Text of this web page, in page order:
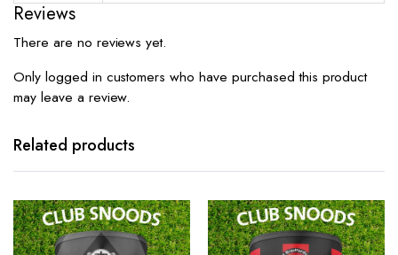
Reviews
There are no reviews yet.
Only logged in customers who have purchased this product
may leave a review.
Related products